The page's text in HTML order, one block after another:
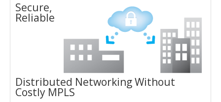
Secure,
Reliable
Distributed Networking Without
Costly MPLS